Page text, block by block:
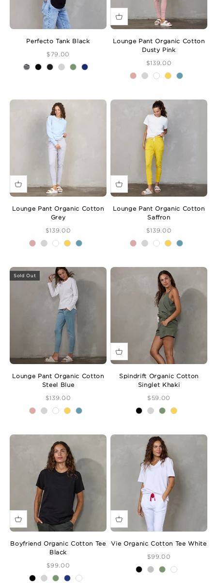
Perfecto Tank Black
Sale Price
$79.00
Lounge Pant Organic Cotton
Dusty Pink
Sale Price
$139.00
Lounge Pant Organic Cotton
Grey
Sale Price
$139.00
Lounge Pant Organic Cotton
Saffron
Sale Price
$139.00
Sold Out
Lounge Pant Organic Cotton
Steel Blue
Sale Price
$139.00
Spindrift Organic Cotton
Singlet Khaki
Sale Price
$59.00
Boyfriend Organic Cotton Tee
Black
Sale Price
$99.00
Vie Organic Cotton Tee White
Sale Price
$99.00